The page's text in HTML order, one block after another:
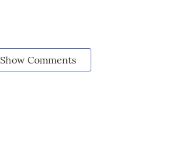
Show Comments